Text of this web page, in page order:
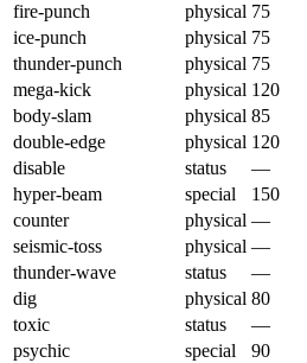
fire-punch
physical 75
ice-punch
physical 75
thunder-punch
physical 75
mega-kick
physical 120
body-slam
physical 85
double-edge
physical 120
disable
status —
hyper-beam
special 150
counter
physical —
seismic-toss
physical —
thunder-wave
status —
dig
physical 80
toxic
status —
psychic
special 90